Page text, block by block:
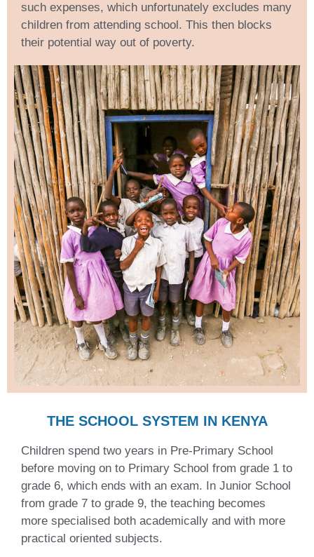
such expenses, which unfortunately excludes many
children from attending school. This then blocks
their potential way out of poverty.
THE SCHOOL SYSTEM IN KENYA
Children spend two years in Pre-Primary School
before moving on to Primary School from grade 1 to
grade 6, which ends with an exam. In Junior School
from grade 7 to grade 9, the teaching becomes
more specialised both academically and with more
practical oriented subjects.